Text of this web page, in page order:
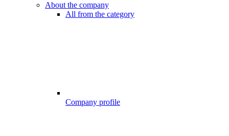
About the company
All from the category
Company profile